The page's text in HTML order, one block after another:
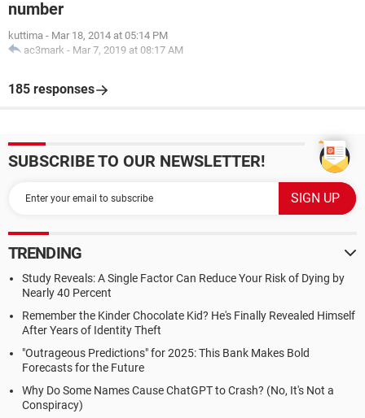
number
kuttima - Mar 18, 2014 at 05:14 PM
ac3mark - Mar 7, 2019 at 08:17 AM
185 responses
SUBSCRIBE TO OUR NEWSLETTER!
TRENDING
Study Reveals: A Single Factor Can Reduce Your Risk of Dying by
Nearly 40 Percent
Remember the Kinder Chocolate Kid? He's Finally Revealed Himself
After Years of Identity Theft
"Outrageous Predictions" for 2025: This Bank Makes Bold
Forecasts for the Future
Why Do Some Names Cause ChatGPT to Crash? (No, It's Not a
Conspiracy)